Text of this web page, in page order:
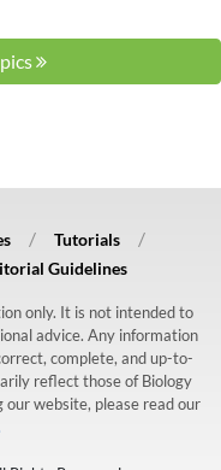
Tutorials
Guidelines
only. It is not intended to
advice. Any information
complete, and up-to-
reflect those of Biology
website, please read our